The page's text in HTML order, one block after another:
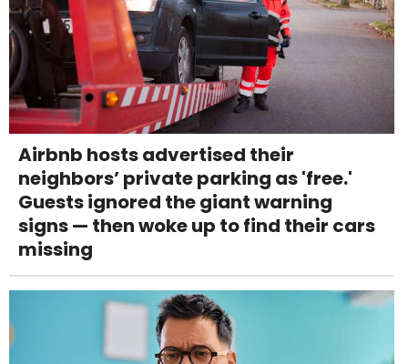
Airbnb hosts advertised their
neighbors’ private parking as 'free.'
Guests ignored the giant warning
signs — then woke up to find their cars
missing